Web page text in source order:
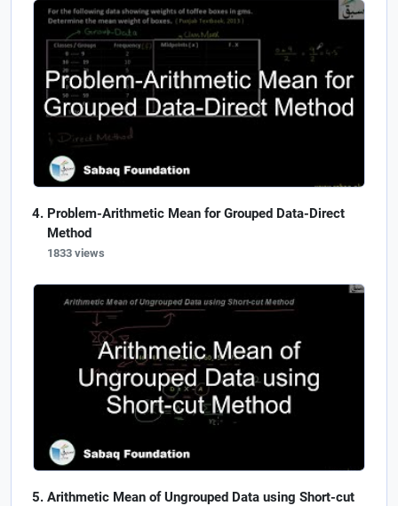
Problem-Arithmetic Mean for Grouped Data-Direct
Method
1833 views
Arithmetic Mean of Ungrouped Data using Short-cut